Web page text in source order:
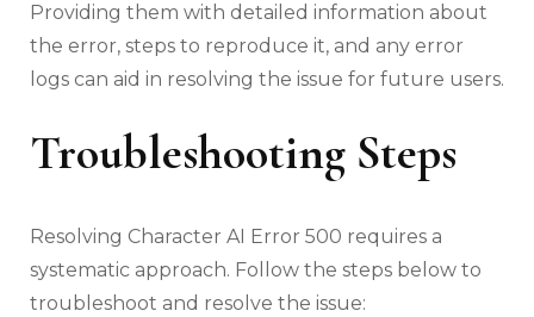
Providing them with detailed information about
the error, steps to reproduce it, and any error
logs can aid in resolving the issue for future users.
Troubleshooting Steps
Resolving Character AI Error 500 requires a
systematic approach. Follow the steps below to
troubleshoot and resolve the issue: